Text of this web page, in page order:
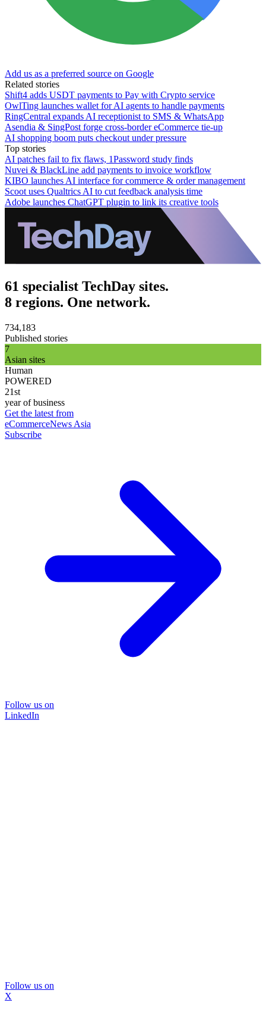
Add us as a preferred source on Google
Related stories
Shift4 adds USDT payments to Pay with Crypto service
OwlTing launches wallet for AI agents to handle payments
RingCentral expands AI receptionist to SMS & WhatsApp
Asendia & SingPost forge cross-border eCommerce tie-up
AI shopping boom puts checkout under pressure
Top stories
AI patches fail to fix flaws, 1Password study finds
Nuvei & BlackLine add payments to invoice workflow
KIBO launches AI interface for commerce & order management
Scoot uses Qualtrics AI to cut feedback analysis time
Adobe launches ChatGPT plugin to link its creative tools
61 specialist TechDay sites.
8 regions. One network.
734,183
Published stories
7
Asian sites
Human
POWERED
21st
year of business
Get the latest from
eCommerceNews Asia
Subscribe
Follow us on
LinkedIn
Follow us on
X